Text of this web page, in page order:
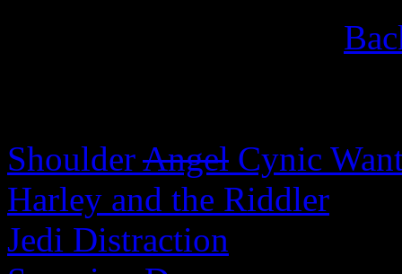
ShoulderAngel Cynic
Harley and the Riddler
Jedi Distraction